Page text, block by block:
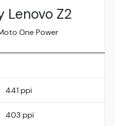
Lenovo Z2
One Power
441 ppi
403 ppi